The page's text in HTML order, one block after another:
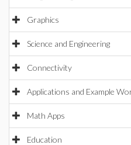
Graphics
Science and Engineering
Connectivity
Applications and Example
Math Apps
Education